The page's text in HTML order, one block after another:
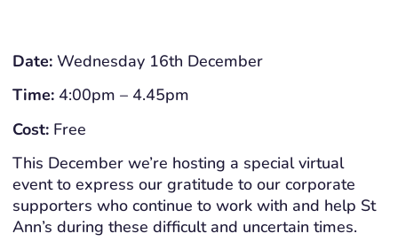
Date:Wednesday 16th December
Time:4:00pm – 4.45pm
Cost:Free
This December we’re hosting a special virtual
event to express our gratitude to our corporate
supporters who continue to work with and help St
Ann’s during these difficult and uncertain times.